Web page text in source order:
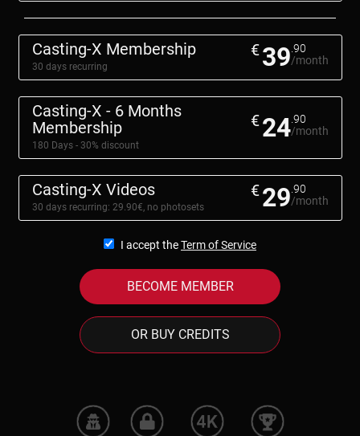
Casting-X Membership
30 days recurring
€39 .90
/month
Casting-X - 6 Months
Membership
180 Days - 30% discount
€24 .90
/month
Casting-X Videos
30 days recurring: 29.90€, no photosets
€29 .90
/month
I accept theTerm of Service
BECOME MEMBER
OR BUY CREDITS